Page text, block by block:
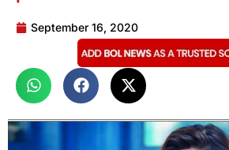
September 16, 2020